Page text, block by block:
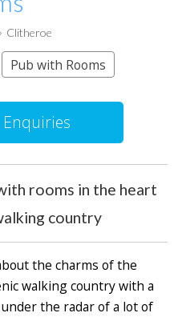
Clitheroe
Pub with Rooms
rooms in the heart
country
the charms of the
walking country with a
the radar of a lot of